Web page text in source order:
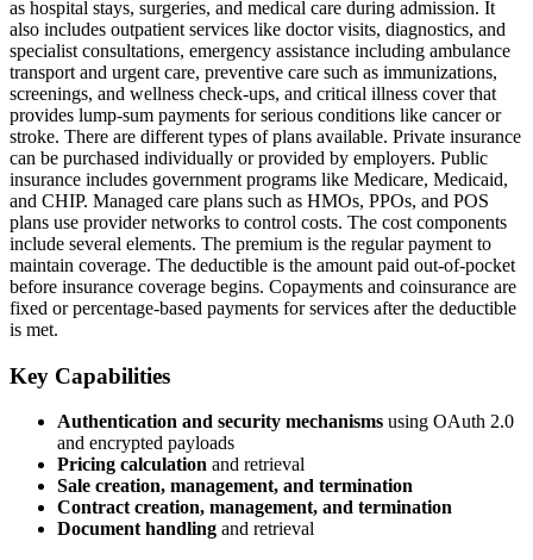
as hospital stays, surgeries, and medical care during admission. It
also includes outpatient services like doctor visits, diagnostics, and
specialist consultations, emergency assistance including ambulance
transport and urgent care, preventive care such as immunizations,
screenings, and wellness check-ups, and critical illness cover that
provides lump-sum payments for serious conditions like cancer or
stroke. There are different types of plans available. Private insurance
can be purchased individually or provided by employers. Public
insurance includes government programs like Medicare, Medicaid,
and CHIP. Managed care plans such as HMOs, PPOs, and POS
plans use provider networks to control costs. The cost components
include several elements. The premium is the regular payment to
maintain coverage. The deductible is the amount paid out-of-pocket
before insurance coverage begins. Copayments and coinsurance are
fixed or percentage-based payments for services after the deductible
is met.
Key Capabilities
Authentication and security mechanisms using OAuth 2.0
and encrypted payloads
Pricing calculation and retrieval
Sale creation, management, and termination
Contract creation, management, and termination
Document handling and retrieval